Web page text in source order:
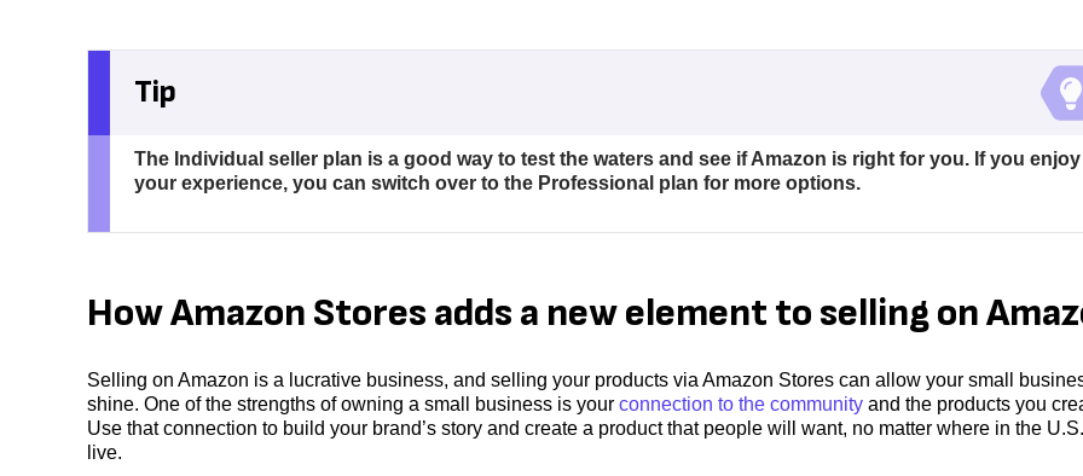
Tip
The Individual seller plan is a good way to test the waters and see if Amazon is right for you. If you enjoy
your experience, you can switch over to the Professional plan for more options.
How Amazon Stores adds a new element to selling on
Selling on Amazon is a lucrative business, and selling your products via Amazon Stores can allow your small
shine. One of the strengths of owning a small business is your connection to the community and the products you
Use that connection to build your brand’s story and create a product that people will want, no matter where in the
live.